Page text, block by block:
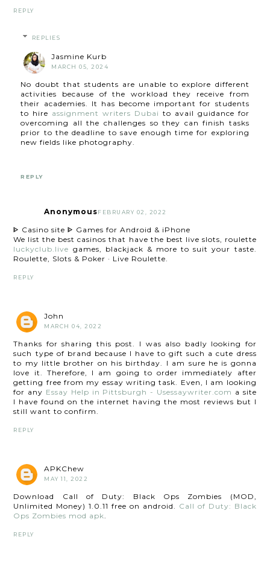
REPLY
REPLIES
Jasmine Kurb
MARCH 05, 2024
No doubt that students are unable to explore different
activities because of the workload they receive from
their academies. It has become important for students
to hire assignment writers Dubai to avail guidance for
overcoming all the challenges so they can finish tasks
prior to the deadline to save enough time for exploring
new fields like photography.
REPLY
AnonymousFEBRUARY 02, 2022
ᐈ Casino site ᐈ Games for Android & iPhone
We list the best casinos that have the best live slots, roulette
luckyclub.live games, blackjack & more to suit your taste.
Roulette, Slots & Poker · Live Roulette.
REPLY
John
MARCH 04, 2022
Thanks for sharing this post. I was also badly looking for
such type of brand because I have to gift such a cute dress
to my little brother on his birthday. I am sure he is gonna
love it. Therefore, I am going to order immediately after
getting free from my essay writing task. Even, I am looking
for any Essay Help in Pittsburgh - Usessaywriter.com a site
I have found on the internet having the most reviews but I
still want to confirm.
REPLY
APKChew
MAY 11, 2022
Download Call of Duty: Black Ops Zombies (MOD,
Unlimited Money) 1.0.11 free on android. Call of Duty: Black
Ops Zombies mod apk.
REPLY